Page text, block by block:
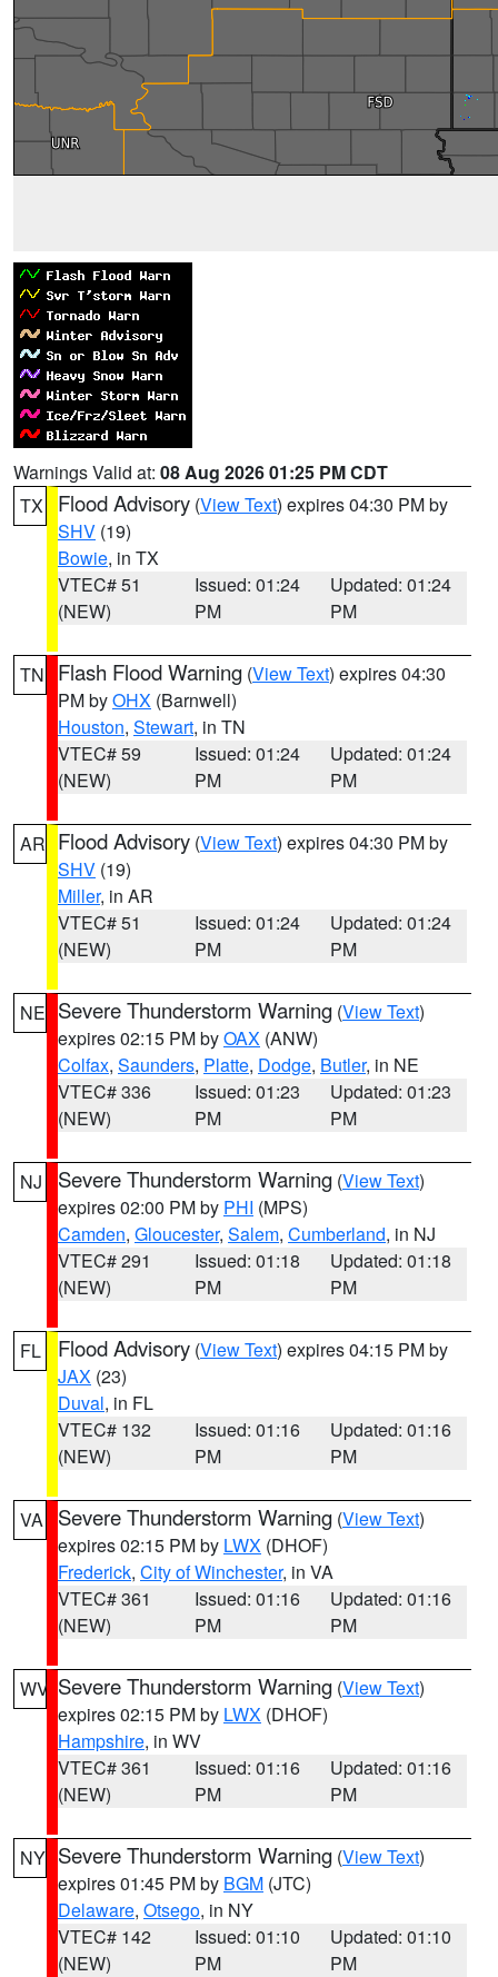
Warnings Valid at: 08 Aug 2026 01:25 PM CDT
TX
Flood Advisory (View Text) expires 04:30 PM by
SHV (19)
Bowie, in TX
VTEC# 51
(NEW)
Issued: 01:24
PM
Updated: 01:24
PM
TN Flash Flood Warning (View Text) expires 04:30
PM byOHX (Barnwell)
Houston, Stewart, in TN
VTEC# 59
(NEW)
Issued: 01:24
PM
Updated: 01:24
PM
AR Flood Advisory (View Text) expires 04:30 PM by
SHV (19)
Miller, in AR
VTEC# 51
(NEW)
Issued: 01:24
PM
Updated: 01:24
PM
NE Severe Thunderstorm Warning (View Text)
expires 02:15 PM byOAX (ANW)
Colfax, Saunders, Platte, Dodge, Butler, in NE
VTEC# 336
(NEW)
Issued: 01:23
PM
Updated: 01:23
PM
NJ Severe Thunderstorm Warning (View Text)
expires 02:00 PM by PHI (MPS)
Camden, Gloucester, Salem, Cumberland, in NJ
VTEC# 291
(NEW)
Issued: 01:18
PM
Updated: 01:18
PM
FL Flood Advisory (View Text) expires 04:15 PM by
JAX (23)
Duval, in FL
VTEC# 132
(NEW)
Issued: 01:16
PM
Updated: 01:16
PM
VA Severe Thunderstorm Warning (View Text)
expires 02:15 PM by LWX (DHOF)
Frederick, City of Winchester, in VA
VTEC# 361
(NEW)
Issued: 01:16
PM
Updated: 01:16
PM
WV Severe Thunderstorm Warning (View Text)
expires 02:15 PM by LWX (DHOF)
Hampshire, in WV
VTEC# 361
(NEW)
Issued: 01:16
PM
Updated: 01:16
PM
NY Severe Thunderstorm Warning (View Text)
expires 01:45 PM by BGM (JTC)
Delaware, Otsego, in NY
VTEC# 142
(NEW)
Issued: 01:10
PM
Updated: 01:10
PM